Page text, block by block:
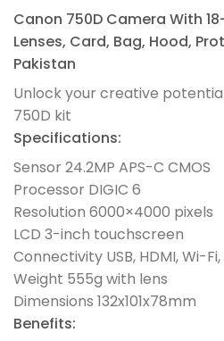
Canon 750D Camera With
Lenses, Card, Bag, Hood,
Pakistan
Unlock your creative
750D kit
Specifications:
Sensor 24.2MP APS-C CMOS
Processor DIGIC 6
Resolution 6000×4000 pixels
LCD 3-inch touchscreen
Connectivity USB, HDMI, Wi-Fi,
Weight 555g with lens
Dimensions 132x101x78mm
Benefits: